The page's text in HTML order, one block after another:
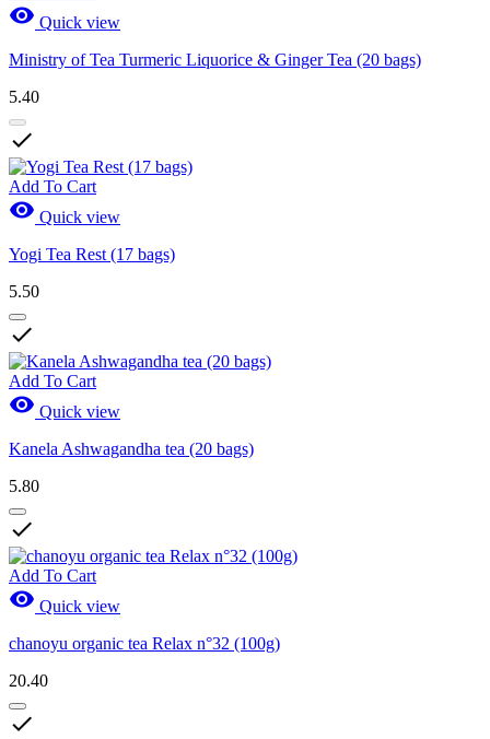
 Quick view
Ministry of Tea Turmeric Liquorice & Ginger Tea (20 bags)
5.40

Add To Cart
 Quick view
Yogi Tea Rest (17 bags)
5.50

Add To Cart
 Quick view
Kanela Ashwagandha tea (20 bags)
5.80

Add To Cart
 Quick view
chanoyu organic tea Relax n°32 (100g)
20.40
